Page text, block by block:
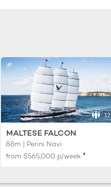
12
MALTESE FALCON
88m | Perini Navi
from $565,000 p/week ♦︎